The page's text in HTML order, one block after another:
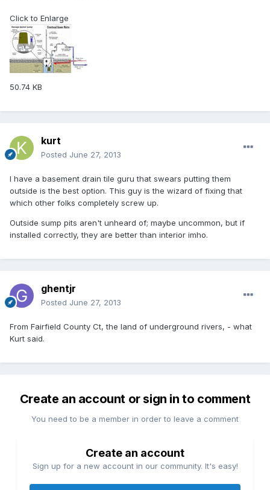
Click to Enlarge
50.74 KB
kurt
Posted June 27, 2013
I have a basement drain tile guru that swears putting them
outside is the best option. This guy is the wizard of fixing that
which other folks completely screw up.
Outside sump pits aren't unheard of; maybe uncommon, but if
installed correctly, they are better than interior imho.
ghentjr
Posted June 27, 2013
From Fairfield County Ct, the land of underground rivers, - what
Kurt said.
Create an account or sign in to comment
You need to be a member in order to leave a comment
Create an account
Sign up for a new account in our community. It's easy!